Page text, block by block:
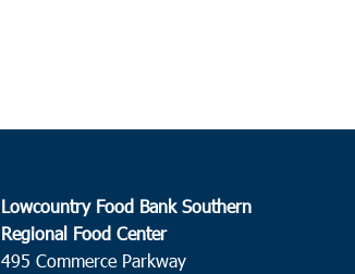
Lowcountry Food Bank Southern
Regional Food Center
495 Commerce Parkway